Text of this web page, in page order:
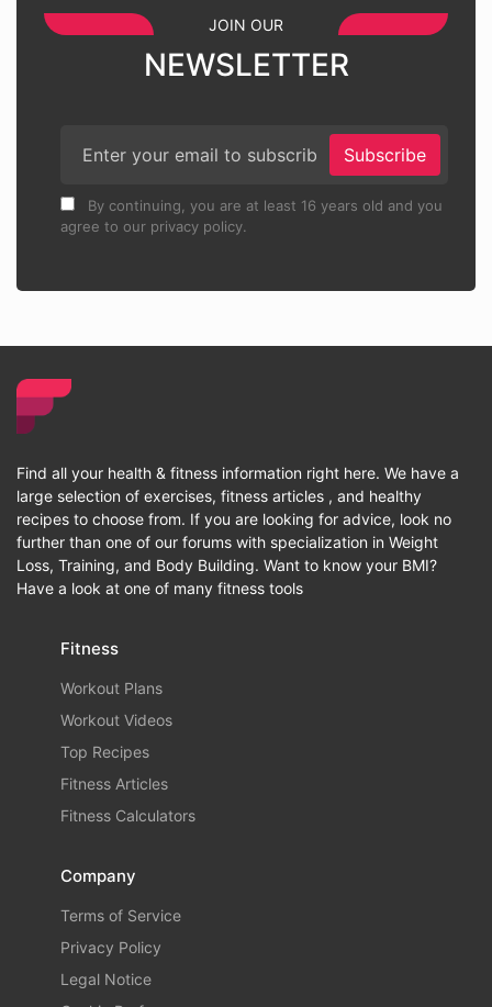
JOIN OUR
NEWSLETTER
Subscribe
By continuing, you are at least 16 years old and you
agree to our privacy policy.
Find all your health & fitness information right here. We have a
large selection of exercises, fitness articles , and healthy
recipes to choose from. If you are looking for advice, look no
further than one of our forums with specialization in Weight
Loss, Training, and Body Building. Want to know your BMI?
Have a look at one of many fitness tools
Fitness
Workout Plans
Workout Videos
Top Recipes
Fitness Articles
Fitness Calculators
Company
Terms of Service
Privacy Policy
Legal Notice